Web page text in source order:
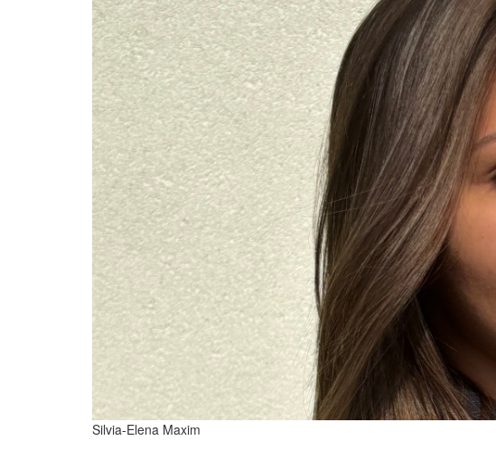
Silvia-Elena Maxim